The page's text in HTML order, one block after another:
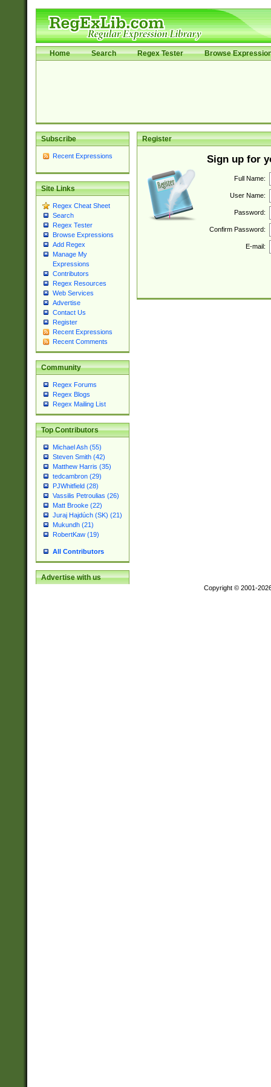
Home Search Regex Tester Browse
Subscribe
Recent Expressions
Site Links
Regex Cheat Sheet
Search
Regex Tester
Browse Expressions
Add Regex
Manage My
Expressions
Contributors
Regex Resources
Web Services
Advertise
Contact Us
Register
Recent Expressions
Recent Comments
Community
Regex Forums
Regex Blogs
Regex Mailing List
Top Contributors
Michael Ash (55)
Steven Smith (42)
Matthew Harris (35)
tedcambron (29)
PJWhitfield (28)
Vassilis Petroulias (26)
Matt Brooke (22)
Juraj Hajdúch (SK) (21)
Mukundh (21)
RobertKaw (19)
All Contributors
Advertise with us
Register
Sign up for
Full Name:
User Name:
Password:
Confirm Password:
E-mail:
Copyright © 2001-